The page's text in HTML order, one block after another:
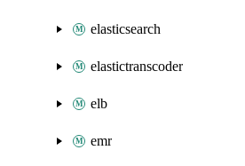
elasticsearch
elastictranscoder
elb
emr